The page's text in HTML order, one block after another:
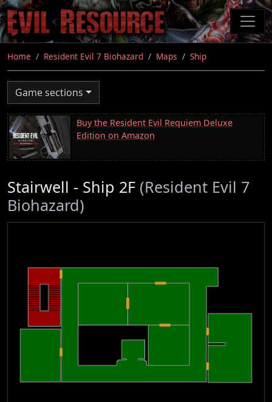
Skip
to
main
content
Home Resident Evil 7 Biohazard Maps Ship
Game sections
Buy the Resident Evil Requiem Deluxe
Edition on Amazon
Stairwell - Ship 2F (Resident Evil 7
Biohazard)